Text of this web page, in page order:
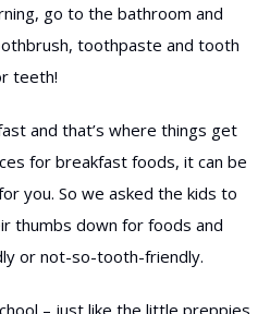
go to the bathroom and
toothpaste and tooth
teeth!
and that’s where things get
for breakfast foods, it can be
you. So we asked the kids to
thumbs down for foods and
or not-so-tooth-friendly.
– just like the little preppies